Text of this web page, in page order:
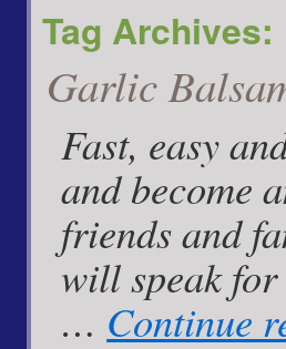
Tag Archives:
Garlic
Fast, easy
and become
friends and
will speak
… Continue